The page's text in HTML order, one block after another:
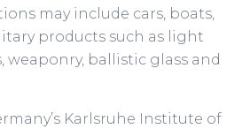
may include cars, boats,
products such as light
weaponry, ballistic glass and
Karlsruhe Institute of